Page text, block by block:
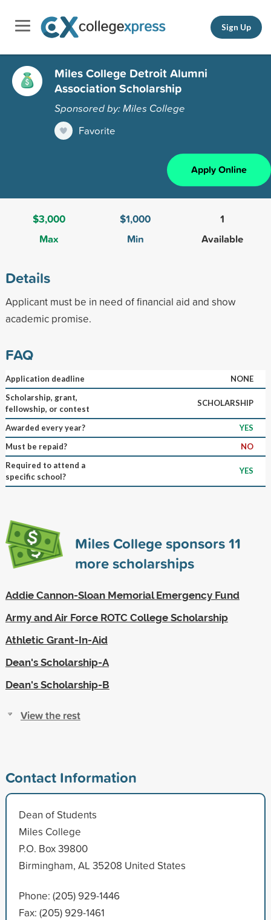
Sign Up
Miles College Detroit Alumni
Association Scholarship
Sponsored by: Miles College
Favorite
Apply Online
$3,000
Max
$1,000
Min
1
Available
Details
Applicant must be in need of financial aid and show
academic promise.
FAQ
Application deadline
NONE
Scholarship, grant,
fellowship, or contest
SCHOLARSHIP
Awarded every year?
YES
Must be repaid?
NO
Required to attend a
specific school?
YES
Miles College sponsors11
more scholarships
Addie Cannon-Sloan Memorial Emergency Fund
Army and Air Force ROTC College Scholarship
Athletic Grant-In-Aid
Dean's Scholarship-A
Dean's Scholarship-B
View the rest
Contact Information
Dean of Students
Miles College
P.O. Box 39800
Birmingham, AL 35208 United States
Phone: (205) 929-1446
Fax: (205) 929-1461